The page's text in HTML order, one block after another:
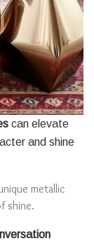
can elevate
and shine
metallic
shine.